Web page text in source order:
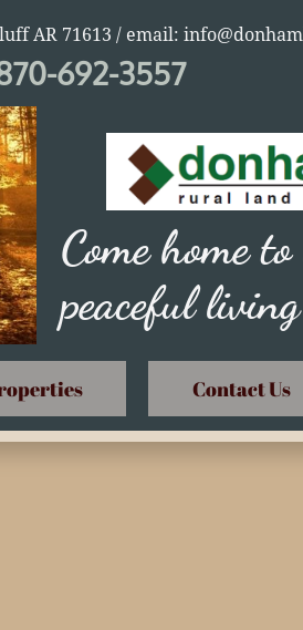
Contact Us
Come home
peaceful living
AR 71613 / email:
692-3557